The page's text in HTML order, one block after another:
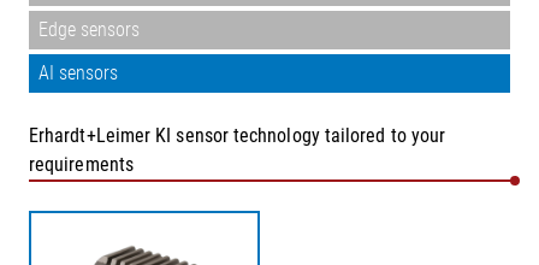
Edge sensors
AI sensors
Erhardt+Leimer KI sensor technology tailored to your
requirements